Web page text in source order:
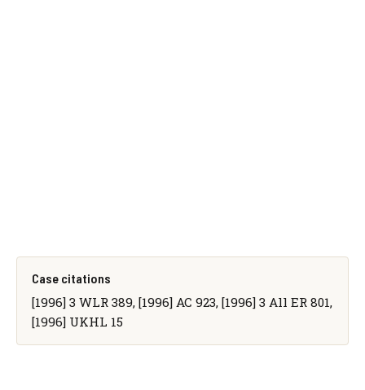
Case citations
[1996] 3 WLR 389, [1996] AC 923, [1996] 3 All ER 801,
[1996] UKHL 15